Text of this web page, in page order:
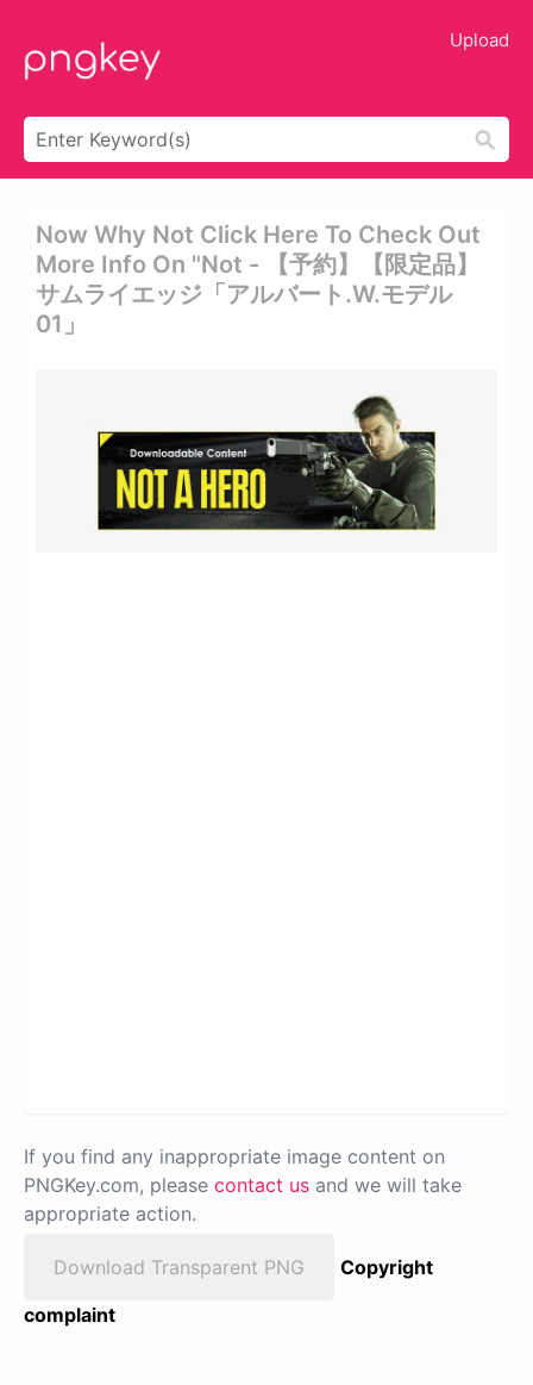
Upload
Now Why Not Click Here To Check Out
More Info On "not - 【予約】【限定品】
サムライエッジ「アルバート.w.モデル
01」
If you find any inappropriate image content on
PNGKey.com, please contact us and we will take
appropriate action.
Download Transparent PNG
Copyright
complaint